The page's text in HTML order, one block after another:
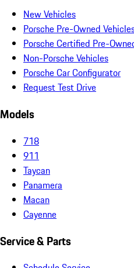
New Vehicles
Porsche Pre-Owned
Porsche Certified Pre-
Non-Porsche Vehicles
Porsche Car Configurator
Request Test Drive
Models
718
911
Taycan
Panamera
Macan
Cayenne
Service & Parts